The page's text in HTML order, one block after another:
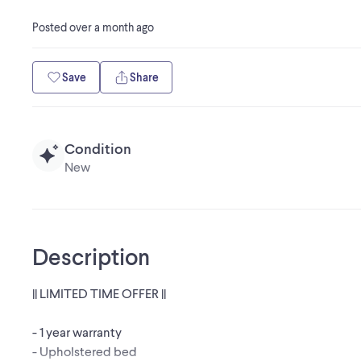
Postedover a month ago
Save Share
Condition
New
Description
|| LIMITED TIME OFFER ||
- 1 year warranty
- Upholstered bed